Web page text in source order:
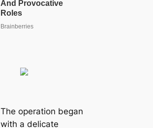
The operation began
with a delicate